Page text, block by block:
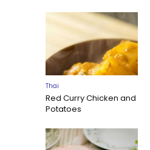
Thai
Red Curry Chicken and
Potatoes